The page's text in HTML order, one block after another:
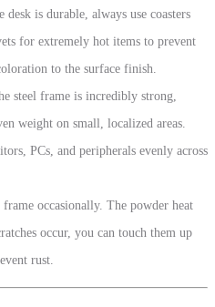
desk is durable, always use coasters
for extremely hot items to prevent
to the surface finish.
steel frame is incredibly strong,
weight on small, localized areas.
PCs, and peripherals evenly across
occasionally. The powder heat
occur, you can touch them up
rust.